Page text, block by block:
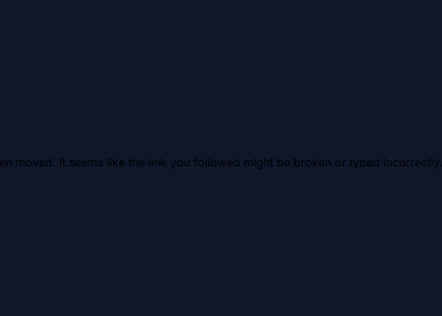
moved. It seems like the link you followed might be broken or typed incorrectly.